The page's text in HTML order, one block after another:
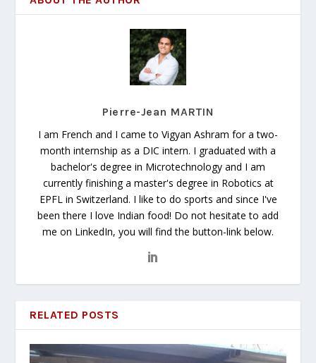
Pierre-Jean MARTIN
I am French and I came to Vigyan Ashram for a two-
month internship as a DIC intern. I graduated with a
bachelor's degree in Microtechnology and I am
currently finishing a master's degree in Robotics at
EPFL in Switzerland. I like to do sports and since I've
been there I love Indian food! Do not hesitate to add
me on LinkedIn, you will find the button-link below.
RELATED POSTS